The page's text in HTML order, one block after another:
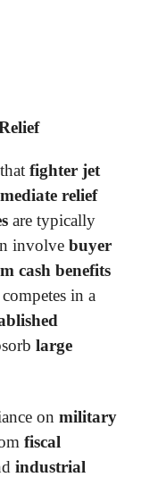
fighter jet
relief
are typically
involve buyer
cash benefits
competes in a
large
on military
fiscal
industrial